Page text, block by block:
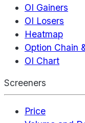
OI Gainers
OI Losers
Heatmap
Option Chain
OI Chart
Screeners
Price